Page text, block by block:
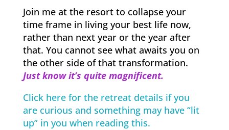
Join me at the resort to collapse your
time frame in living your best life now,
rather than next year or the year after
that. You cannot see what awaits you on
the other side of that transformation.
Just know it’s quite magnificent.
Click here for the retreat details if you
are curious and something may have “lit
up” in you when reading this.